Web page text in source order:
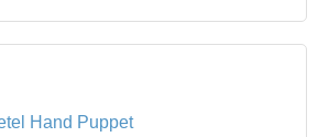
Hand Puppet